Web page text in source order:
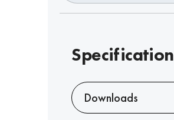
Specification
Downloads